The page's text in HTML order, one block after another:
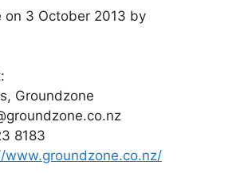
on 3 October 2013 by
Groundzone
8183
www.groundzone.co.nz/